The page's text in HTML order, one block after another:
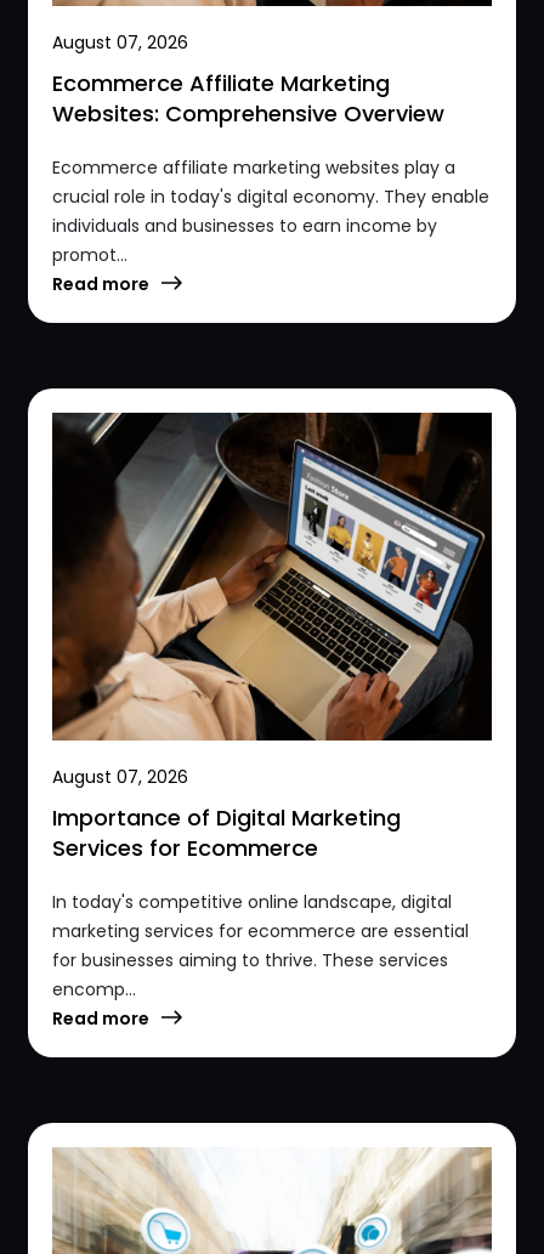
August 07, 2026
Ecommerce Affiliate Marketing
Websites: Comprehensive Overview
Ecommerce affiliate marketing websites play a
crucial role in today's digital economy. They enable
individuals and businesses to earn income by
promot...
Read more
August 07, 2026
Importance of Digital Marketing
Services for Ecommerce
In today's competitive online landscape, digital
marketing services for ecommerce are essential
for businesses aiming to thrive. These services
encomp...
Read more